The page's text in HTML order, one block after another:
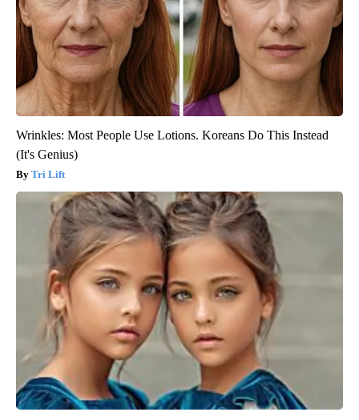
Wrinkles: Most People Use Lotions. Koreans Do This Instead
(It's Genius)
Tri Lift